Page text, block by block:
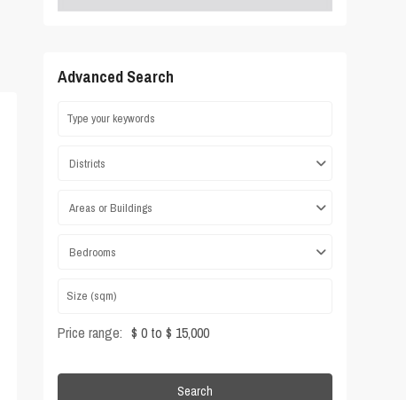
Advanced Search
Districts
Areas or Buildings
Bedrooms
Price range: $ 0 to $ 15,000
Search